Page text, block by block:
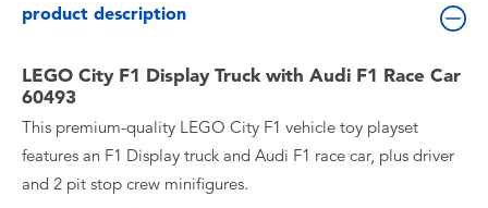
product description
LEGO City F1 Display Truck with Audi F1 Race Car
60493
This premium-quality LEGO City F1 vehicle toy playset
features an F1 Display truck and Audi F1 race car, plus driver
and 2 pit stop crew minifigures.